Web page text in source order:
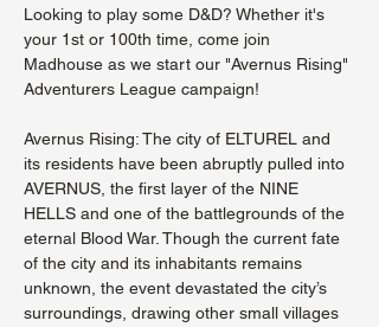
Looking to play some D&D? Whether it's
your 1st or 100th time, come join
Madhouse as we start our "Avernus Rising"
Adventurers League campaign!
Avernus Rising: The city of ELTUREL and
its residents have been abruptly pulled into
AVERNUS, the first layer of the NINE
HELLS and one of the battlegrounds of the
eternal Blood War. Though the current fate
of the city and its inhabitants remains
unknown, the event devastated the city’s
surroundings, drawing other small villages